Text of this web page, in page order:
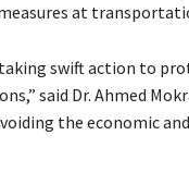
at
swift action to
said Dr. Ahmed
the economic